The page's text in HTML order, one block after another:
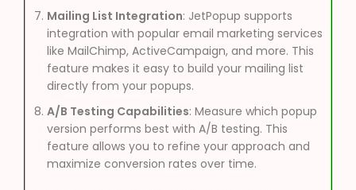
Mailing List Integration: JetPopup supports
integration with popular email marketing services
like MailChimp, ActiveCampaign, and more. This
feature makes it easy to build your mailing list
directly from your popups.
A/B Testing Capabilities: Measure which popup
version performs best with A/B testing. This
feature allows you to refine your approach and
maximize conversion rates over time.